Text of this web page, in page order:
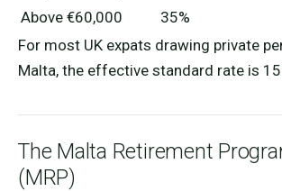
Above €60,000
35%
For most UK expats drawing private
Malta, the effective standard rate is
The Malta Retirement
(MRP)